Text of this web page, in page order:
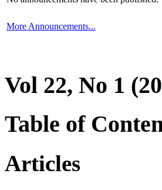
More Announcements...
Vol 22, No 1
Table of
Articles